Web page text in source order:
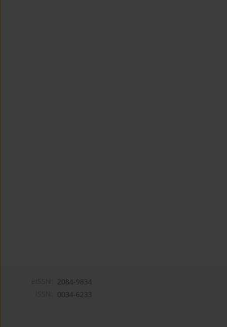
2084-9834
0034-6233